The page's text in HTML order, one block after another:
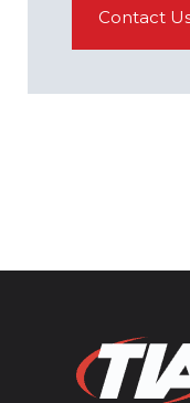
Contact